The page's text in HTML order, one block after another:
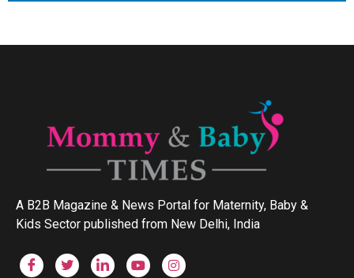
A B2B Magazine & News Portal for Maternity, Baby &
Kids Sector published from New Delhi, India